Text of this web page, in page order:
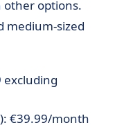
other options.
medium-sized
excluding
€39.99/month